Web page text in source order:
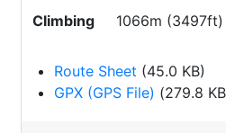
Climbing 1066m (3497ft)
Route Sheet (45.0 KB)
GPX (GPS File) (279.8